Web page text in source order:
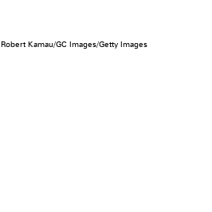
Robert Kamau/GC Images/Getty Images